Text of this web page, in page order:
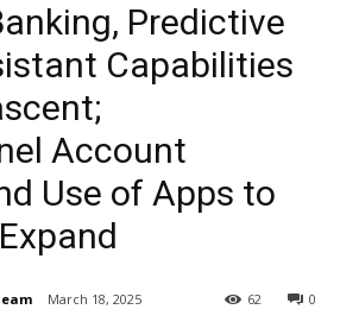
Predictive
Capabilities
Account
Use of Apps to
March 18, 2025 0
62